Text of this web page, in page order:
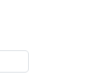
FOX quantity